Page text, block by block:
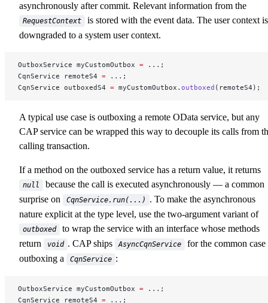
asynchronously after commit. Relevant information from the
RequestContext
is stored with the event data. The user context is
downgraded to a system user context.
OutboxService myCustomOutbox = ...;
CqnService remoteS4 = ...;
CqnService outboxedS4 = myCustomOutbox. outboxed (remoteS4);
A typical use case is outboxing a remote OData service, but any
CAP service can be wrapped this way to decouple its calls from
calling transaction.
If a method on the outboxed service has a return value, it returns
null
because the call is executed asynchronously — a common
surprise on
CqnService.run(...)
. To make the asynchronous
nature explicit at the type level, use the two-argument variant of
outboxed
to wrap the service with an interface whose methods
return
void . CAP ships AsyncCqnService
for the common
outboxing a
CqnService :
OutboxService myCustomOutbox = ...;
CqnService remoteS4 = ...;